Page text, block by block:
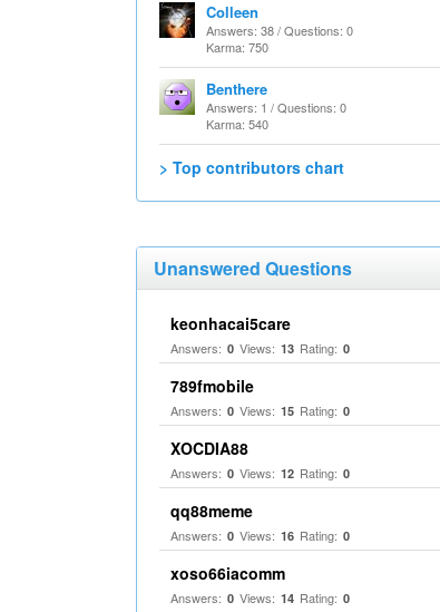
Colleen
Answers: 38 / Questions: 0
Karma: 750
Benthere
Answers: 1 / Questions: 0
Karma: 540
> Top contributors chart
Unanswered Questions
keonhacai5care
Answers: 0 Views: 13 Rating: 0
789fmobile
Answers: 0 Views: 15 Rating: 0
XOCDIA88
Answers: 0 Views: 12 Rating: 0
qq88meme
Answers: 0 Views: 16 Rating: 0
xoso66iacomm
Answers: 0 Views: 14 Rating: 0